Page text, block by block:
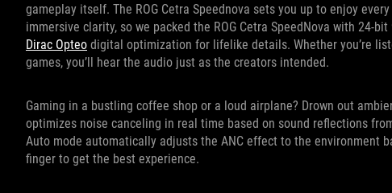
gameplay itself. The ROG Cetra Speednova sets you up to enjoy
immersive clarity, so we packed the ROG Cetra SpeedNova with 24-
Dirac Opteo digital optimization for lifelike details. Whether you’re
games, you’ll hear the audio just as the creators intended.
Gaming in a bustling coffee shop or a loud airplane? Drown out
optimizes noise canceling in real time based on sound reflections
Auto mode automatically adjusts the ANC effect to the environment
finger to get the best experience.